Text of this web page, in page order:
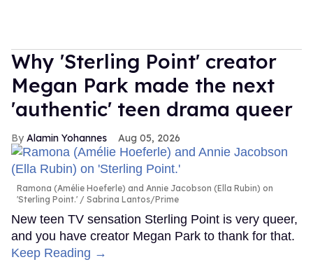
Why 'Sterling Point' creator
Megan Park made the next
'authentic' teen drama queer
Alamin Yohannes Aug 05, 2026
Ramona (Amélie Hoeferle) and Annie Jacobson (Ella Rubin) on
'Sterling Point.'
Sabrina Lantos/Prime
New teen TV sensation Sterling Point is very queer,
and you have creator Megan Park to thank for that.
Keep Reading →